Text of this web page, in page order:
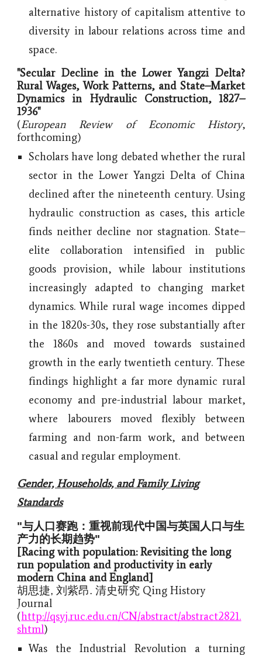
alternative history of capitalism attentive to
diversity in labour relations across time and
space.
"Secular Decline in the Lower Yangzi Delta?
Rural Wages, Work Patterns, and State–Market
Dynamics in Hydraulic Construction, 1827–
1936"
(European Review of Economic History,
forthcoming)
Scholars have long debated whether the rural
sector in the Lower Yangzi Delta of China
declined after the nineteenth century. Using
hydraulic construction as cases, this article
finds neither decline nor stagnation. State–
elite collaboration intensified in public
goods provision, while labour institutions
increasingly adapted to changing market
dynamics. While rural wage incomes dipped
in the 1820s-30s, they rose substantially after
the 1860s and moved towards sustained
growth in the early twentieth century. These
findings highlight a far more dynamic rural
economy and pre-industrial labour market,
where labourers moved flexibly between
farming and non-farm work, and between
casual and regular employment.
Gender, Households, and Family Living
Standards
"与人口赛跑：重视前现代中国与英国人口与生
产力的长期趋势"
[Racing with population: Revisiting the long
run population and productivity in early
modern China and England]
胡思捷, 刘紫昂. 清史研究 Qing History
Journal
(http://qsyj.ruc.edu.cn/CN/abstract/abstract2821.
shtml)
Was the Industrial Revolution a turning